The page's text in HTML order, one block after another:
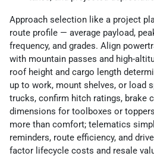
Approach selection like a project
route profile — average payload,
frequency, and grades. Align
with mountain passes and high-
roof height and cargo length
up to work, mount shelves, or load
trucks, confirm hitch ratings, brake
dimensions for toolboxes or
more than comfort; telematics
reminders, route efficiency, and
factor lifecycle costs and resale